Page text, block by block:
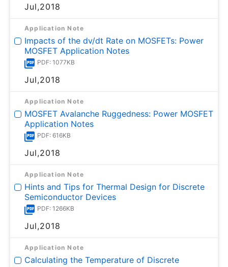
Jul,2018
Application Note
Impacts of the dv/dt Rate on MOSFETs: Power
MOSFET Application Notes
PDF: 1077KB
Jul,2018
Application Note
MOSFET Avalanche Ruggedness: Power MOSFET
Application Notes
PDF: 616KB
Jul,2018
Application Note
Hints and Tips for Thermal Design for Discrete
Semiconductor Devices
PDF: 1266KB
Jul,2018
Application Note
Calculating the Temperature of Discrete